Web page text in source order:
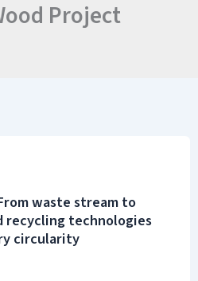
Project
waste stream to
recycling technologies
circularity